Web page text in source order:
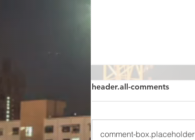
header.all-comments
comment-box.placeholder